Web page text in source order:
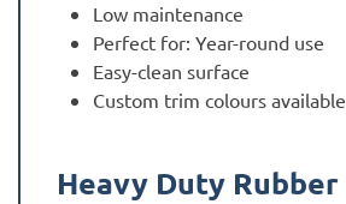
Low maintenance
Perfect for: Year-round use
Easy-clean surface
Custom trim colours available
Heavy Duty Rubber